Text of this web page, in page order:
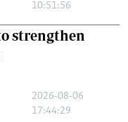
10:51:56
strengthen
2026-08-06
17:44:29